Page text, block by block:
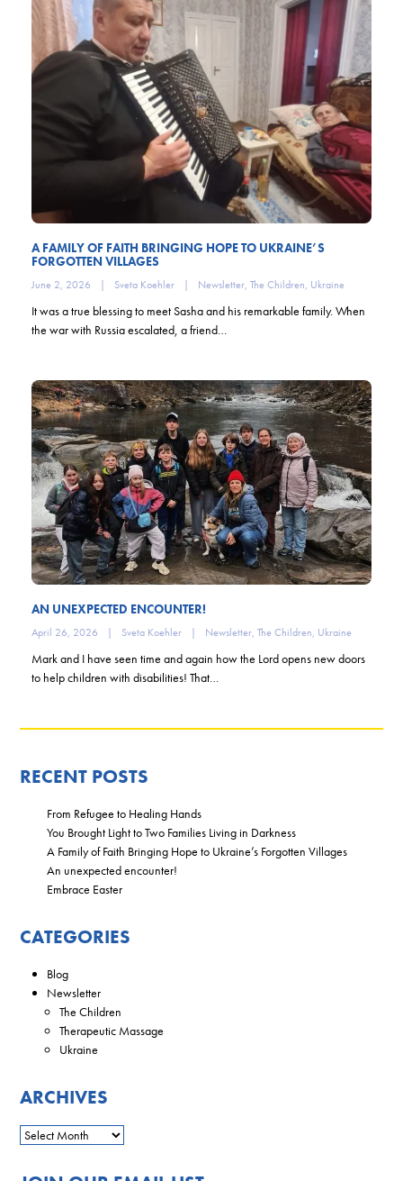
A FAMILY OF FAITH BRINGING HOPE TO UKRAINE’S
FORGOTTEN VILLAGES
June 2, 2026 | Sveta Koehler | Newsletter, The Children, Ukraine
It was a true blessing to meet Sasha and his remarkable family. When
the war with Russia escalated, a friend…
AN UNEXPECTED ENCOUNTER!
April 26, 2026 | Sveta Koehler | Newsletter, The Children, Ukraine
Mark and I have seen time and again how the Lord opens new doors
to help children with disabilities! That…
RECENT POSTS
From Refugee to Healing Hands
You Brought Light to Two Families Living in Darkness
A Family of Faith Bringing Hope to Ukraine’s Forgotten Villages
An unexpected encounter!
Embrace Easter
CATEGORIES
Blog
Newsletter
The Children
Therapeutic Massage
Ukraine
ARCHIVES